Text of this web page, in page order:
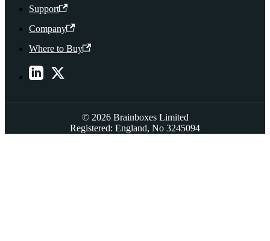
Support
Company
Where to Buy
© 2026 Brainboxes Limited
Registered: England, No 3245094